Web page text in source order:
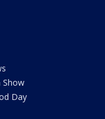
Show
Day